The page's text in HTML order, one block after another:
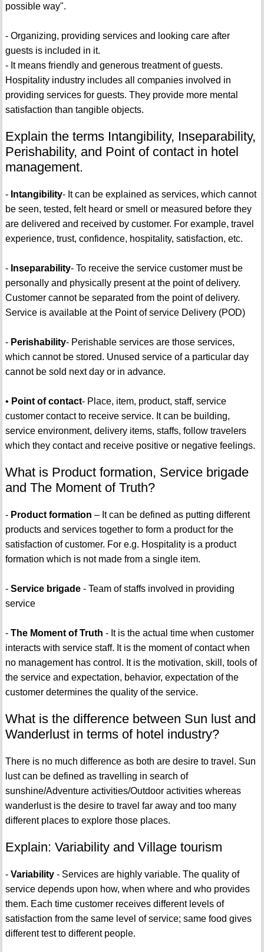
possible way".
- Organizing, providing services and looking care after
guests is included in it.
- It means friendly and generous treatment of guests.
Hospitality industry includes all companies involved in
providing services for guests. They provide more mental
satisfaction than tangible objects.
Explain the terms Intangibility, Inseparability,
Perishability, and Point of contact in hotel
management.
- Intangibility- It can be explained as services, which cannot
be seen, tested, felt heard or smell or measured before they
are delivered and received by customer. For example, travel
experience, trust, confidence, hospitality, satisfaction, etc.
- Inseparability- To receive the service customer must be
personally and physically present at the point of delivery.
Customer cannot be separated from the point of delivery.
Service is available at the Point of service Delivery (POD)
- Perishability- Perishable services are those services,
which cannot be stored. Unused service of a particular day
cannot be sold next day or in advance.
• Point of contact- Place, item, product, staff, service
customer contact to receive service. It can be building,
service environment, delivery items, staffs, follow travelers
which they contact and receive positive or negative feelings.
What is Product formation, Service brigade
and The Moment of Truth?
- Product formation – It can be defined as putting different
products and services together to form a product for the
satisfaction of customer. For e.g. Hospitality is a product
formation which is not made from a single item.
- Service brigade- Team of staffs involved in providing
service
- The Moment of Truth - It is the actual time when customer
interacts with service staff. It is the moment of contact when
no management has control. It is the motivation, skill, tools of
the service and expectation, behavior, expectation of the
customer determines the quality of the service.
What is the difference between Sun lust and
Wanderlust in terms of hotel industry?
There is no much difference as both are desire to travel. Sun
lust can be defined as travelling in search of
sunshine/Adventure activities/Outdoor activities whereas
wanderlust is the desire to travel far away and too many
different places to explore those places.
Explain: Variability and Village tourism
- Variability- Services are highly variable. The quality of
service depends upon how, when where and who provides
them. Each time customer receives different levels of
satisfaction from the same level of service; same food gives
different test to different people.